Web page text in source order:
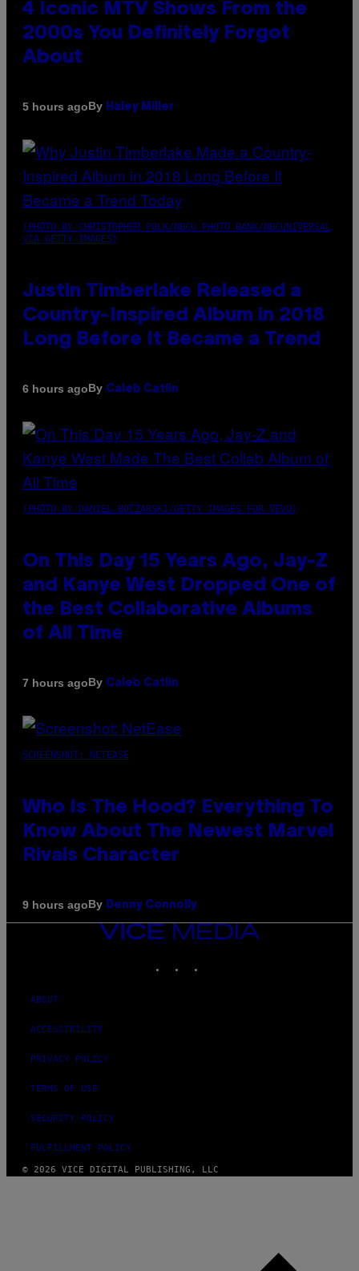
4 Iconic MTV Shows From the
2000s You Definitely Forgot
About
5 hours agoBy Haley Miller
(PHOTO BY CHRISTOPHER POLK/NBCU PHOTO BANK/NBCUNIVERSAL
VIA GETTY IMAGES)
Justin Timberlake Released a
Country-Inspired Album in 2018
Long Before It Became a Trend
6 hours agoBy Caleb Catlin
(PHOTO BY DANIEL BOCZARSKI/GETTY IMAGES FOR VEVO)
On This Day 15 Years Ago, Jay-Z
and Kanye West Dropped One of
the Best Collaborative Albums
of All Time
7 hours agoBy Caleb Catlin
SCREENSHOT: NETEASE
Who Is The Hood? Everything To
Know About The Newest Marvel
Rivals Character
9 hours agoBy Denny Connolly
VICE
ABOUT
ACCESSIBILITY
PRIVACY POLICY
TERMS OF USE
SECURITY POLICY
FULFILLMENT POLICY
© 2026 VICE DIGITAL PUBLISHING, LLC